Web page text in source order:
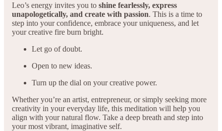
Leo’s energy invites you to shine fearlessly, express
unapologetically, and create with passion. This is a time to
step into your confidence, embrace your uniqueness, and let
your creative fire burn bright.
Let go of doubt.
Open to new ideas.
Turn up the dial on your creative power.
Whether you’re an artist, entrepreneur, or simply seeking more
creativity in your everyday life, this meditation will help you
align with your natural flow. Take a deep breath and step into
your most vibrant, imaginative self.